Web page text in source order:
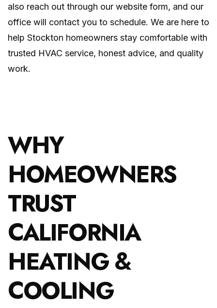
also reach out through our website form, and our
office will contact you to schedule. We are here to
help Stockton homeowners stay comfortable with
trusted HVAC service, honest advice, and quality
work.
WHY
HOMEOWNERS
TRUST
CALIFORNIA
HEATING &
COOLING